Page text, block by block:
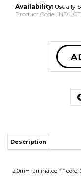
Availability: Usually
Product Code:
Share your knowledge
to write a review